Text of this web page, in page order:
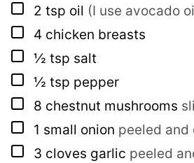
▢
2 tsp oil (I use avocado
▢
4 chicken breasts
▢
½ tsp salt
▢
½ tsp pepper
▢
8 chestnut mushrooms
▢
1 small onion peeled
▢
3 cloves garlic peeled